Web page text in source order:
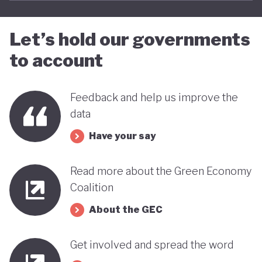
Let’s hold our governments
to account
Feedback and help us improve the
data
Have your say
Read more about the Green Economy
Coalition
About the GEC
Get involved and spread the word